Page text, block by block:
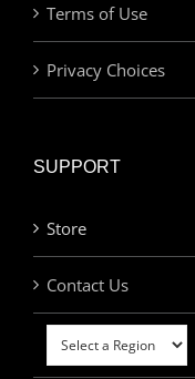
Terms of Use
Privacy Choices
SUPPORT
Store
Contact Us